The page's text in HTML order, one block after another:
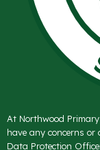
At Northwood
have any concerns
Data Protection